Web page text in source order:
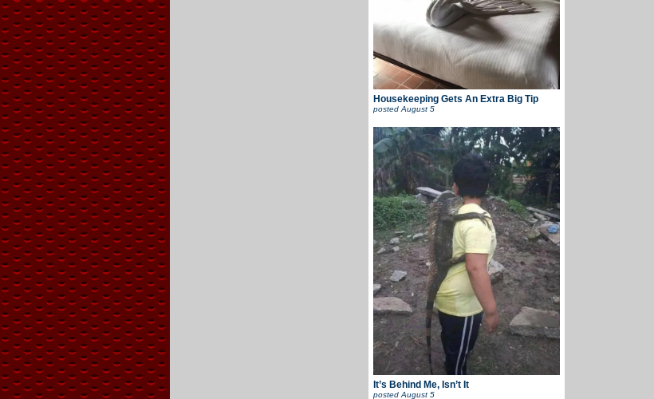
Housekeeping Gets An Extra Big Tip
posted August 5
It’s Behind Me, Isn’t It
postedAugust 5